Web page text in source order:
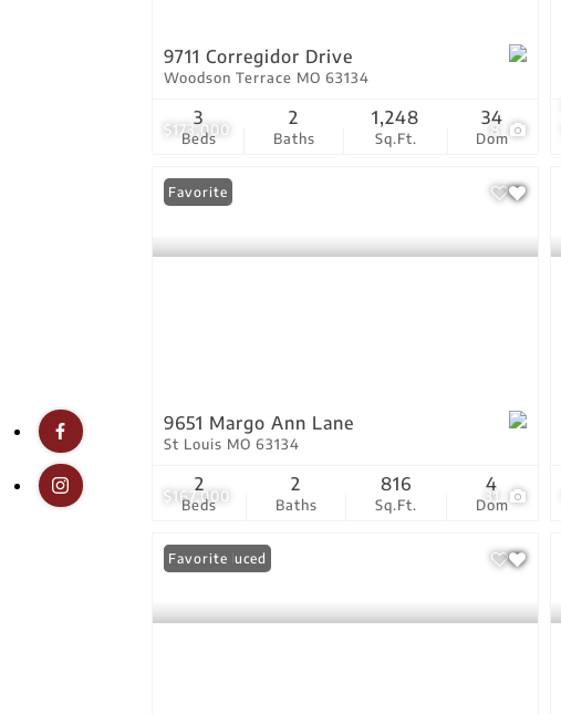
$173,000 8
9711 Corregidor Drive
Woodson Terrace MO 63134
Beds
3
Baths
2
Sq.Ft.
1,248
Dom
34
$167,000 31
Favorite
9651 Margo Ann Lane
St Louis MO 63134
Beds
2
Baths
2
Sq.Ft.
816
Dom
4
Price Reduced
Favorite